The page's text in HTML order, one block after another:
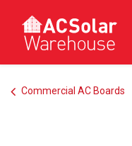
Commercial AC Boards